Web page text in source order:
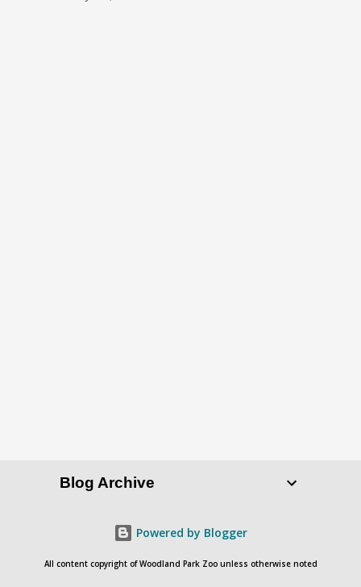
Blog Archive
Powered by Blogger
All content copyright of Woodland Park Zoo unless otherwise noted